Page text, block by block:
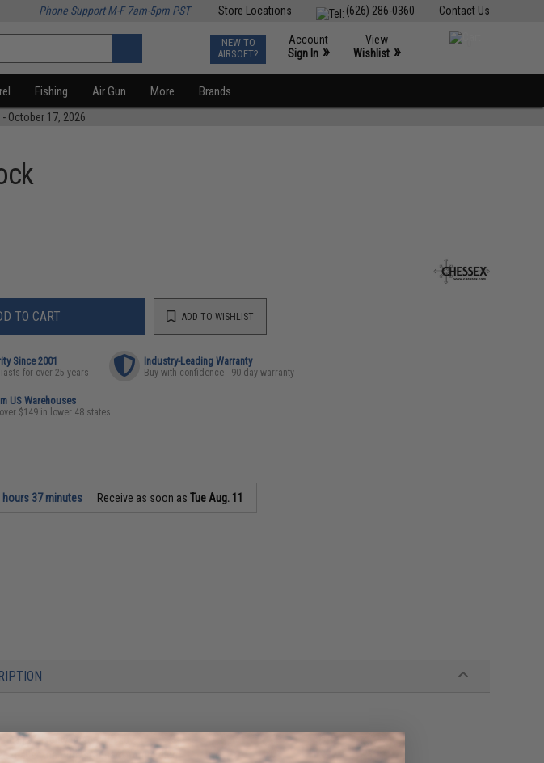
Contact Us
(626) 286-0360
Store Locations
Phone Support M-F 7am-5pm PST
NEW TO
AIRSOFT?
Account
Sign In »
View
Wishlist »
Fishing Air Gun More Brands
- October 17, 2026
TO CART ADD TO WISHLIST
Since 2001
for over 25 years
Industry-Leading Warranty
Buy with confidence - 90 day warranty
US Warehouses
$149 in lower 48 states
hours 37 minutes Receive as soon asTue Aug. 11
in a display case with lid
smaller than the standard 16mm dice